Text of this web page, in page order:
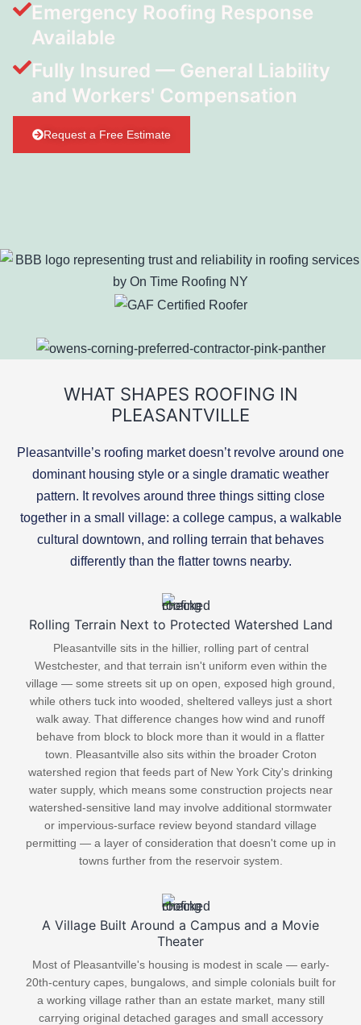
Emergency Roofing Response
Available
Fully Insured — General Liability
and Workers' Compensation
Request a Free Estimate
WHAT SHAPES ROOFING IN
PLEASANTVILLE
Pleasantville’s roofing market doesn’t revolve around one
dominant housing style or a single dramatic weather
pattern. It revolves around three things sitting close
together in a small village: a college campus, a walkable
cultural downtown, and rolling terrain that behaves
differently than the flatter towns nearby.
Rolling Terrain Next to Protected Watershed Land
Pleasantville sits in the hillier, rolling part of central
Westchester, and that terrain isn't uniform even within the
village — some streets sit up on open, exposed high ground,
while others tuck into wooded, sheltered valleys just a short
walk away. That difference changes how wind and runoff
behave from block to block more than it would in a flatter
town. Pleasantville also sits within the broader Croton
watershed region that feeds part of New York City's drinking
water supply, which means some construction projects near
watershed-sensitive land may involve additional stormwater
or impervious-surface review beyond standard village
permitting — a layer of consideration that doesn't come up in
towns further from the reservoir system.
A Village Built Around a Campus and a Movie
Theater
Most of Pleasantville's housing is modest in scale — early-
20th-century capes, bungalows, and simple colonials built for
a working village rather than an estate market, many still
carrying original detached garages and small accessory